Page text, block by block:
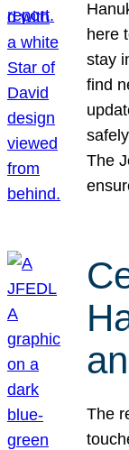
here
stay
find
The
The